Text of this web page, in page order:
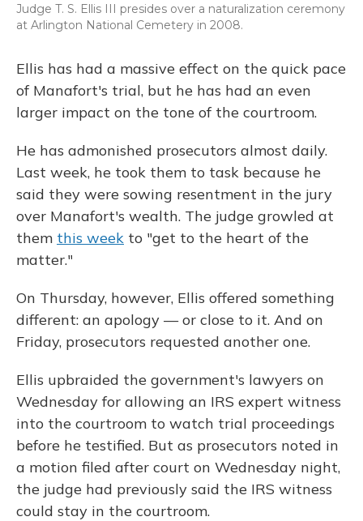
Judge T. S. Ellis III presides over a naturalization ceremony
at Arlington National Cemetery in 2008.
Ellis has had a massive effect on the quick pace
of Manafort's trial, but he has had an even
larger impact on the tone of the courtroom.
He has admonished prosecutors almost daily.
Last week, he took them to task because he
said they were sowing resentment in the jury
over Manafort's wealth. The judge growled at
them this week to "get to the heart of the
matter."
On Thursday, however, Ellis offered something
different: an apology — or close to it. And on
Friday, prosecutors requested another one.
Ellis upbraided the government's lawyers on
Wednesday for allowing an IRS expert witness
into the courtroom to watch trial proceedings
before he testified. But as prosecutors noted in
a motion filed after court on Wednesday night,
the judge had previously said the IRS witness
could stay in the courtroom.